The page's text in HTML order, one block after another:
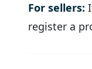
For sellers:
register a